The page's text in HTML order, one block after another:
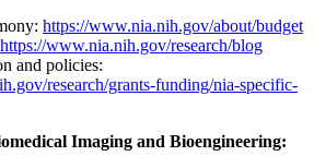
https://www.nia.nih.gov/about/budget
https://www.nia.nih.gov/research/blog
and policies:
research/grants-funding/nia-specific-
Imaging and Bioengineering: